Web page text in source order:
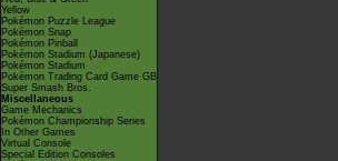
Yellow
Pokémon Puzzle League
Pokémon Snap
Pokémon Pinball
Pokémon Stadium (Japanese)
Pokémon Stadium
Pokémon Trading Card Game GB
Super Smash Bros.
Miscellaneous
Game Mechanics
Pokémon Championship Series
In Other Games
Virtual Console
Special Edition Consoles